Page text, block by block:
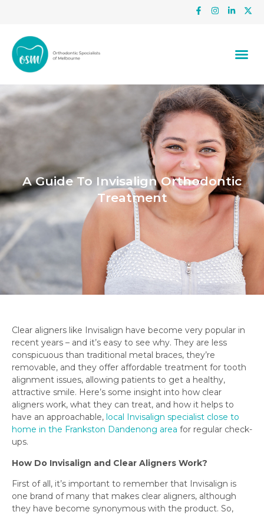
A Guide To Invisalign Orthodontic
Treatment
Clear aligners like Invisalign have become very popular in
recent years – and it’s easy to see why. They are less
conspicuous than traditional metal braces, they’re
removable, and they offer affordable treatment for tooth
alignment issues, allowing patients to get a healthy,
attractive smile. Here’s some insight into how clear
aligners work, what they can treat, and how it helps to
have an approachable, local Invisalign specialist close to
home in the Frankston Dandenong area for regular check-
ups.
How Do Invisalign and Clear Aligners Work?
First of all, it’s important to remember that Invisalign is
one brand of many that makes clear aligners, although
they have become synonymous with the product. So,